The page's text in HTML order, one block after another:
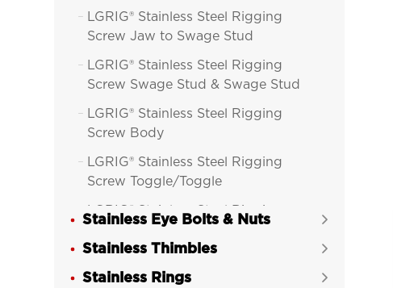

LGRIG® Stainless Steel Rigging
Screw Jaw to Swage Stud

LGRIG® Stainless Steel Rigging
Screw Swage Stud & Swage Stud

LGRIG® Stainless Steel Rigging
Screw Body

LGRIG® Stainless Steel Rigging
Screw Toggle/Toggle
LGRIG® Stainless Steel Rigging
Screw Toggle/Swage Stud
Screw Machined Fork/Fork
Stainless Eye Bolts & Nuts 
Stainless Thimbles 
Stainless Rings 